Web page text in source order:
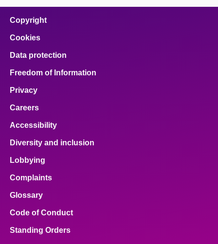
Copyright
Cookies
Data protection
Freedom of Information
Privacy
Careers
Accessibility
Diversity and inclusion
Lobbying
Complaints
Glossary
Code of Conduct
Standing Orders